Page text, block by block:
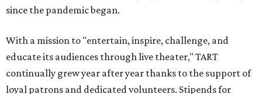
since the pandemic began.
With a mission to "entertain, inspire, challenge, and
educate its audiences through live theater," TART
continually grew year after year thanks to the support of
loyal patrons and dedicated volunteers. Stipends for